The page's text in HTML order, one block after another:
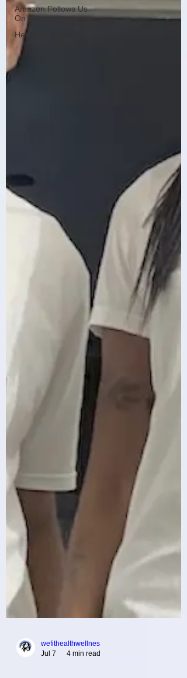
Amazon Follows Us
On Amazon
Health & Wellness